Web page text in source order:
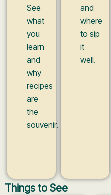
See
what
you
learn
and
why
recipes
are
the
souvenir.
and
where
to sip
it
well.
Things to See